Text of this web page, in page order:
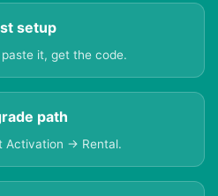
setup
it, get the code.
path
Activation → Rental.